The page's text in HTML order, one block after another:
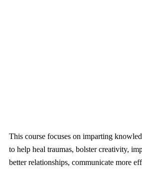
This course focuses on imparting
to help heal traumas, bolster creativity,
better relationships, communicate more